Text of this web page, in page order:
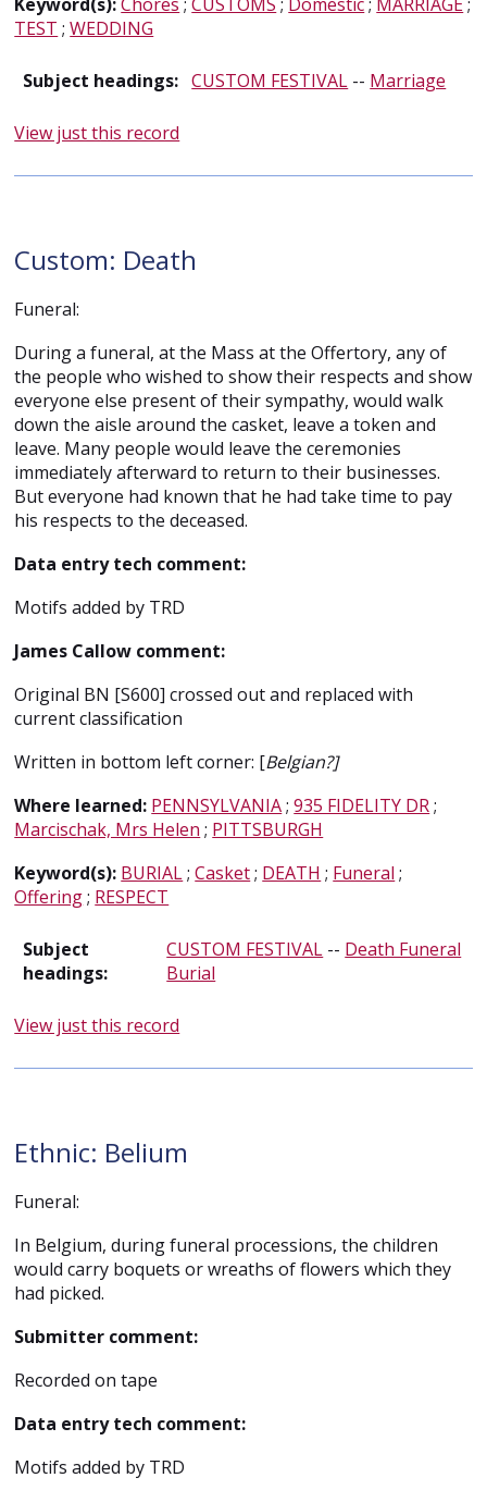
TEST ;WEDDING
Subject headings: CUSTOM FESTIVAL -- Marriage
View just this record
Custom: Death
Funeral:
During a funeral, at the Mass at the Offertory, any of
the people who wished to show their respects and show
everyone else present of their sympathy, would walk
down the aisle around the casket, leave a token and
leave. Many people would leave the ceremonies
immediately afterward to return to their businesses.
But everyone had known that he had take time to pay
his respects to the deceased.
Data entry tech comment:
Motifs added by TRD
James Callow comment:
Original BN [S600] crossed out and replaced with
current classification
Written in bottom left corner: [Belgian?]
Where learned: PENNSYLVANIA;935 FIDELITY DR;
Marcischak, Mrs Helen ; PITTSBURGH
Keyword(s): BURIAL;Casket; DEATH ; Funeral ;
Offering; RESPECT
Subject
headings:
CUSTOM FESTIVAL -- Death Funeral
Burial
View just this record
Ethnic: Belium
Funeral:
In Belgium, during funeral processions, the children
would carry boquets or wreaths of flowers which they
had picked.
Submitter comment:
Recorded on tape
Data entry tech comment:
Motifs added by TRD